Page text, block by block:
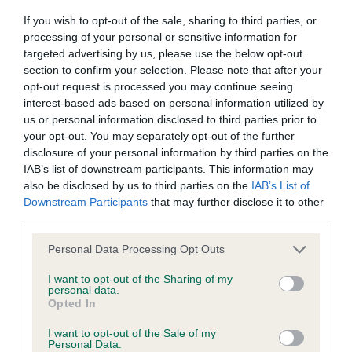
If you wish to opt-out of the sale, sharing to third parties, or
processing of your personal or sensitive information for
targeted advertising by us, please use the below opt-out
section to confirm your selection. Please note that after your
opt-out request is processed you may continue seeing
interest-based ads based on personal information utilized by
us or personal information disclosed to third parties prior to
your opt-out. You may separately opt-out of the further
disclosure of your personal information by third parties on the
IAB’s list of downstream participants. This information may
also be disclosed by us to third parties on the IAB’s List of
Downstream Participants that may further disclose it to other
Please note that this website/app uses one or more Google
not limited to your visit or usage behaviour. You may click to
grant or deny consent to Google and its third-party tags to
use your data for below specified purposes in below Google
consent section.
Personal Data Processing Opt Outs
I want to opt-out of the Sharing of my
personal data.
Opted In
I want to opt-out of the Sale of my
Personal Data.
our system to meet The Kennel Club Health Standard.
Please contact the owner to confirm if it has been
obtained.
BVA/KC Hip Dysplasia - No Record Held
Our records indicate this health result is not recorded on
our system to meet The Kennel Club Health Standard.
Please contact the owner to confirm if it has been
obtained.
Our records indicate this health result is not recorded on
our system to meet The Kennel Club Health Standard.
obtained.